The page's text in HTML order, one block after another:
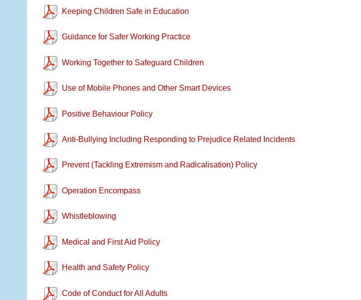
Keeping Children Safe in Education
Guidance for Safer Working Practice
Working Together to Safeguard Children
Use of Mobile Phones and Other Smart Devices
Positive Behaviour Policy
Anti-Bullying Including Responding to Prejudice Related Incidents
Prevent (Tackling Extremism and Radicalisation) Policy
Operation Encompass
Whistleblowing
Medical and First Aid Policy
Health and Safety Policy
Code of Conduct for All Adults